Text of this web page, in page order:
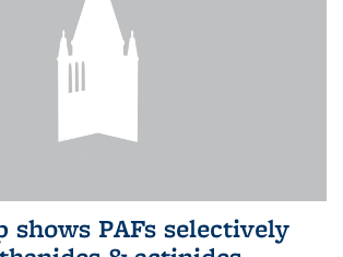
shows PAFs selectively